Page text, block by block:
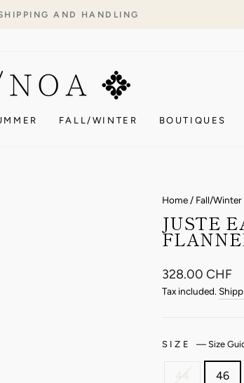
AND HANDLING
FALL/WINTER BOUTIQUES
Home / Fall/
JUSTE
Regular
price
328.00 CHF
Tax included.
SIZE — Size
44 46